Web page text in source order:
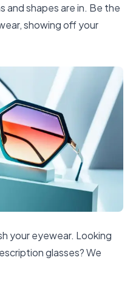
and shapes are in. Be the
showing off your
your eyewear. Looking
glasses? We